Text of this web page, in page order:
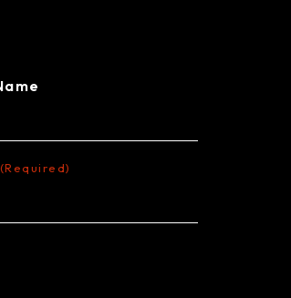
(Required)